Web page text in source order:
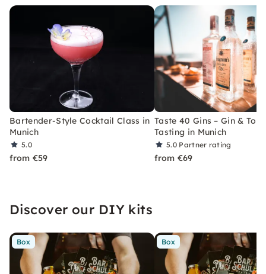
Bartender-Style Cocktail Class in
Munich
5.0
from €59
Taste 40 Gins – Gin &
Tasting in Munich
5.0 Partner rating
from €69
Discover our DIY kits
Box Box